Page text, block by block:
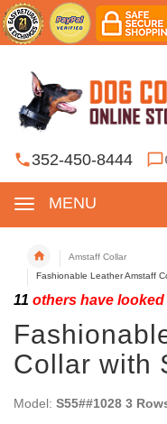
352-450-8444
MENU
Amstaff Collar
Fashionable Leather Amstaff
11 others have
Collar with
Model: S55##1028 3